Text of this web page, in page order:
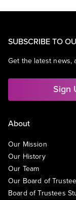
SUBSCRIBE TO
Get the latest news,
Sign
About
Our Mission
Our History
Our Team
Our Board of
Board of Trustees